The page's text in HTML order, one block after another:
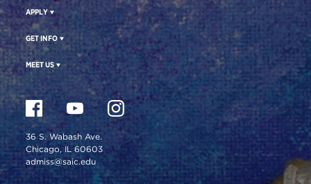
APPLY
GET INFO
MEET US
36 S. Wabash Ave.
Chicago, IL 60603
admiss@saic.edu